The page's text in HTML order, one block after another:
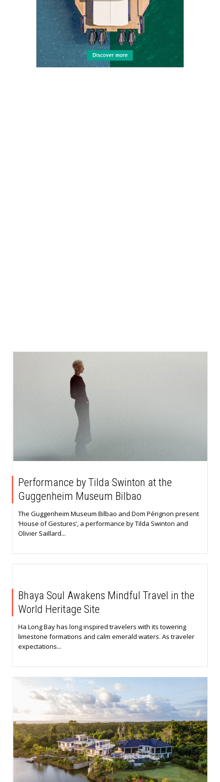
Performance by Tilda Swinton at the
Guggenheim Museum Bilbao
The Guggenheim Museum Bilbao and Dom Pérignon present
‘House of Gestures’, a performance by Tilda Swinton and
Olivier Saillard...
Bhaya Soul Awakens Mindful Travel in the
World Heritage Site
Ha Long Bay has long inspired travelers with its towering
limestone formations and calm emerald waters. As traveler
expectations...